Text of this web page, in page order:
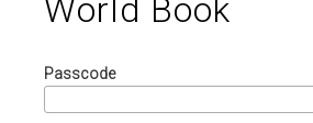
World Book
Passcode